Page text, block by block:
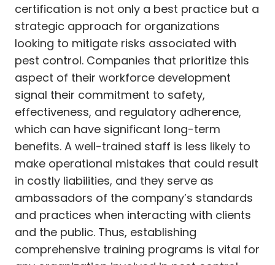
certification is not only a best practice but a
strategic approach for organizations
looking to mitigate risks associated with
pest control. Companies that prioritize this
aspect of their workforce development
signal their commitment to safety,
effectiveness, and regulatory adherence,
which can have significant long-term
benefits. A well-trained staff is less likely to
make operational mistakes that could result
in costly liabilities, and they serve as
ambassadors of the company’s standards
and practices when interacting with clients
and the public. Thus, establishing
comprehensive training programs is vital for